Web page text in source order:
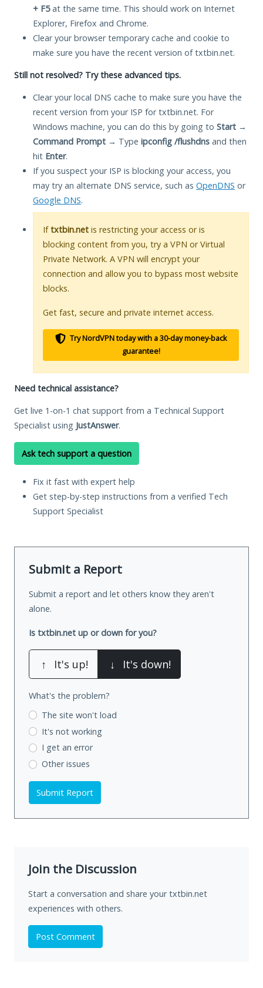
+ F5at the same time. This should work on Internet
Explorer, Firefox and Chrome.
Clear your browser temporary cache and cookie to
make sure you have the recent version of txtbin.net.
Still not resolved? Try these advanced tips.
Clear your local DNS cache to make sure you have the
recent version from your ISP for txtbin.net. For
Windows machine, you can do this by going to Start →
Command Prompt → Type ipconfig /flushdns and then
hit Enter.
If you suspect your ISP is blocking your access, you
may try an alternate DNS service, such as OpenDNS or
Google DNS.
Iftxtbin.net is restricting your access or is
blocking content from you, try a VPN or Virtual
Private Network. A VPN will encrypt your
connection and allow you to bypass most website
blocks.
Get fast, secure and private internet access.
Try NordVPN today with a 30-day money-back
guarantee!
Need technical assistance?
Get live 1-on-1 chat support from a Technical Support
Specialist using JustAnswer.
Ask tech support a question
Fix it fast with expert help
Get step-by-step instructions from a verified Tech
Support Specialist
Submit a Report
Submit a report and let others know they aren't
alone.
Is txtbin.net up or down for you?
↑ It's up! ↓ It's down!
What's the problem?
The site won't load
It's not working
I get an error
Other issues
Submit Report
Join the Discussion
Start a conversation and share your txtbin.net
experiences with others.
Post Comment